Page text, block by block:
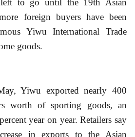
to go until the 19th Asian
foreign buyers have been
Yiwu International Trade
goods.
Yiwu exported nearly 400
worth of sporting goods, an
year on year. Retailers say
in exports to the Asian